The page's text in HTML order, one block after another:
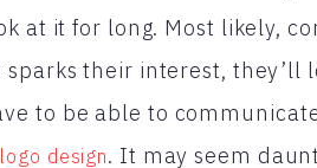
at it for long. Most likely,
sparks their interest, they’ll
to be able to
logo design. It may seem